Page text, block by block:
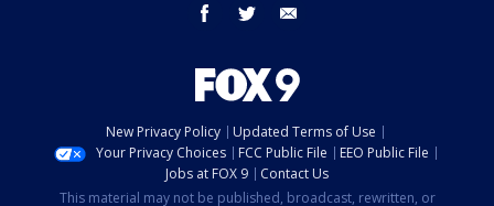
facebook twitter
New Privacy Policy
Updated Terms of Use
Your Privacy Choices
FCC Public File
EEO Public File
Jobs at FOX 9
Contact Us
This material may not be published, broadcast, rewritten, or